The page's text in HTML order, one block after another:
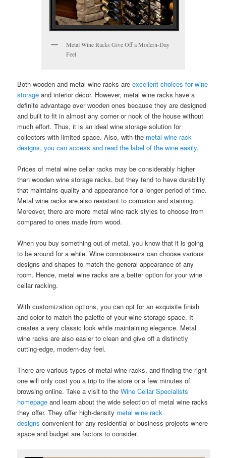
Metal Wine Racks Give Off a Modern-Day
Feel
Both wooden and metal wine racks areexcellent choices for wine
storage and interior décor. However, metal wine racks have a
definite advantage over wooden ones because they are designed
and built to fit in almost any corner or nook of the house without
much effort. Thus, it is an ideal wine storage solution for
collectors with limited space. Also, with the metal wine rack
designs, you can access and read the label of the wine easily.
Prices of metal wine cellar racks may be considerably higher
than wooden wine storage racks, but they tend to have durability
that maintains quality and appearance for a longer period of time.
Metal wine racks are also resistant to corrosion and staining.
Moreover, there are more metal wine rack styles to choose from
compared to ones made from wood.
When you buy something out of metal, you know that it is going
to be around for a while. Wine connoisseurs can choose various
designs and shapes to match the general appearance of any
room. Hence, metal wine racks are a better option for your wine
cellar racking.
With customization options, you can opt for an exquisite finish
and color to match the palette of your wine storage space. It
creates a very classic look while maintaining elegance. Metal
wine racks are also easier to clean and give off a distinctly
cutting-edge, modern-day feel.
There are various types of metal wine racks, and finding the right
one will only cost you a trip to the store or a few minutes of
browsing online. Take a visit to theWine Cellar Specialists
homepage and learn about the wide selection of metal wine racks
they offer. They offer high-density metal wine rack
designs convenient for any residential or business projects where
space and budget are factors to consider.